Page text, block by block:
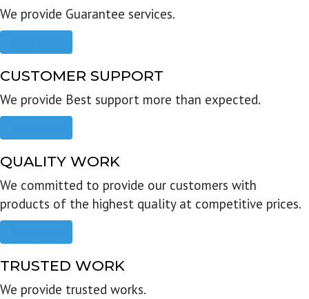
We provide Guarantee services.
CUSTOMER SUPPORT
We provide Best support more than expected.
QUALITY WORK
We committed to provide our customers with
products of the highest quality at competitive prices.
TRUSTED WORK
We provide trusted works.